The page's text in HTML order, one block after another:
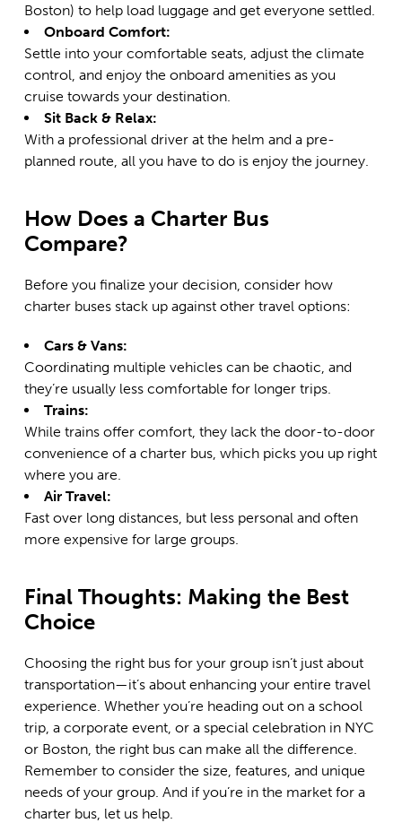
Boston) to help load luggage and get everyone settled.
Onboard Comfort:
Settle into your comfortable seats, adjust the climate
control, and enjoy the onboard amenities as you
cruise towards your destination.
Sit Back & Relax:
With a professional driver at the helm and a pre-
planned route, all you have to do is enjoy the journey.
How Does a Charter Bus
Compare?
Before you finalize your decision, consider how
charter buses stack up against other travel options:
Cars & Vans:
Coordinating multiple vehicles can be chaotic, and
they’re usually less comfortable for longer trips.
Trains:
While trains offer comfort, they lack the door-to-door
convenience of a charter bus, which picks you up right
where you are.
Air Travel:
Fast over long distances, but less personal and often
more expensive for large groups.
Final Thoughts: Making the Best
Choice
Choosing the right bus for your group isn’t just about
transportation—it’s about enhancing your entire travel
experience. Whether you’re heading out on a school
trip, a corporate event, or a special celebration in NYC
or Boston, the right bus can make all the difference.
Remember to consider the size, features, and unique
needs of your group. And if you’re in the market for a
charter bus, let us help.